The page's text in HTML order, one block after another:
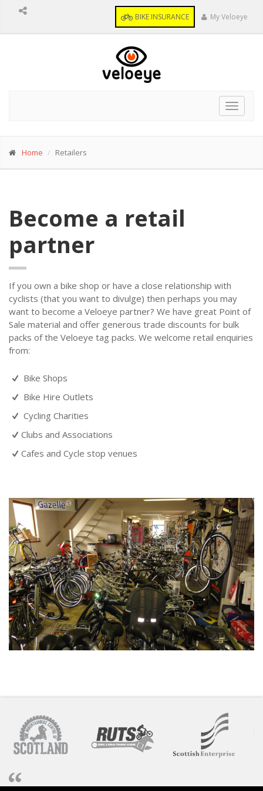
BIKE INSURANCE My Veloeye
Toggle
Home Retailers
Become a retail
partner
If you own a bike shop or have a close relationship with
cyclists (that you want to divulge) then perhaps you may
want to become a Veloeye partner? We have great Point of
Sale material and offer generous trade discounts for bulk
packs of the Veloeye tag packs. We welcome retail enquiries
from:
Bike Shops
Bike Hire Outlets
Cycling Charities
Clubs and Associations
Cafes and Cycle stop venues